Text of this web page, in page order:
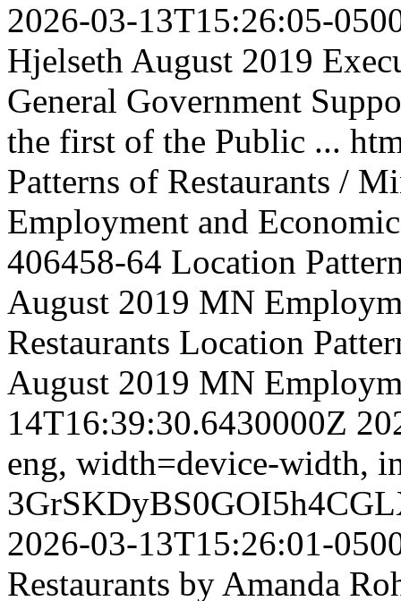
2026-03-13T15:26:05-
Hjelseth August 2019
General Government
the first of the Public ...
Patterns of Restaurants /
Employment and
406458-64 Location
August 2019 MN
Restaurants Location
August 2019 MN
14T16:39:30.6430000Z
eng, width=device-width,
2026-03-13T15:26:01-
Restaurants by Amanda